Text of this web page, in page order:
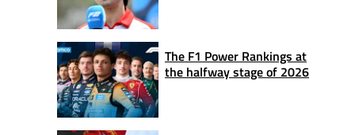
The F1 Power Rankings at
the halfway stage of 2026